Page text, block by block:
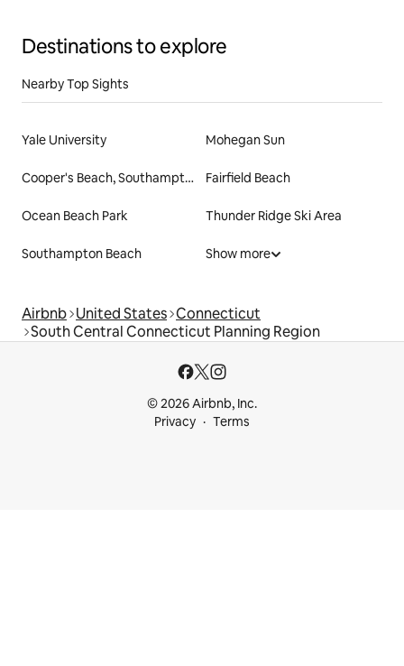
Destinations to explore
Nearby Top Sights
Yale University Mohegan Sun
Cooper's Beach, Southampton Fairfield Beach
Ocean Beach Park Thunder Ridge Ski Area
Southampton Beach Show more
Airbnb United States Connecticut
South Central Connecticut Planning Region
© 2026 Airbnb, Inc.
Privacy
Terms